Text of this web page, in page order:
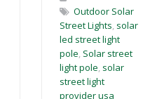
Outdoor Solar
Street Lights, solar
led street light
pole, Solar street
light pole, solar
street light
provider usa